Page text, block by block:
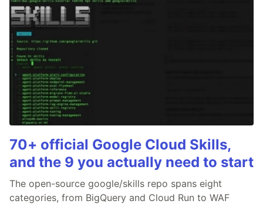
70+ official Google Cloud Skills,
and the 9 you actually need to start
The open-source google/skills repo spans eight
categories, from BigQuery and Cloud Run to WAF